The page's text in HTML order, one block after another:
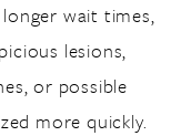
wait times,
lesions,
or possible
more quickly.